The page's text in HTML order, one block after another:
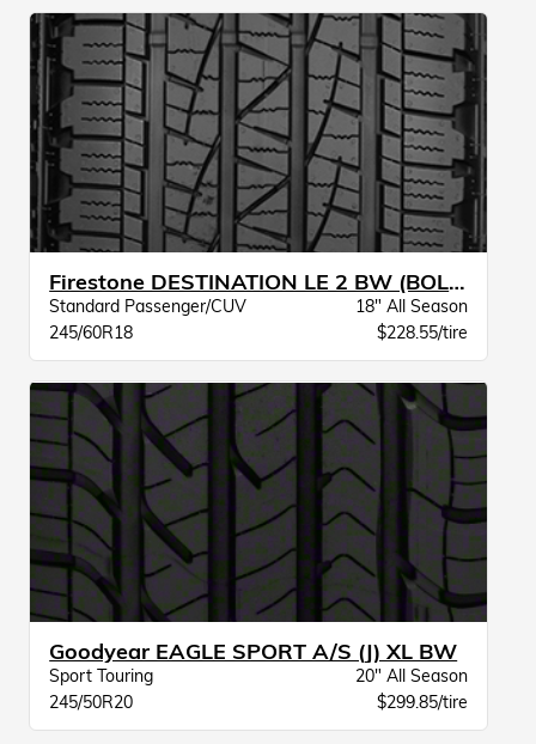
Firestone DESTINATION LE 2 BW (BOLD SW)
Standard Passenger/CUV
18" All Season
245/60R18
$228.55/tire
Goodyear EAGLE SPORT A/S (J) XL BW
Sport Touring
20" All Season
245/50R20
$299.85/tire